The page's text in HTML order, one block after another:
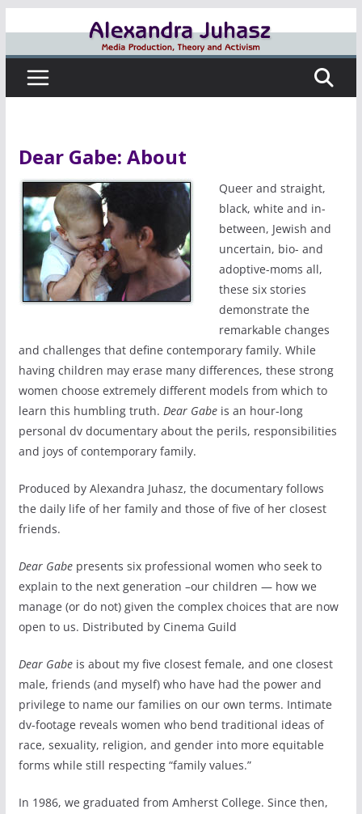
content
Dear Gabe: About
Queer and straight,
black, white and in-
between, Jewish and
uncertain, bio- and
adoptive-moms all,
these six stories
demonstrate the
remarkable changes
and challenges that define contemporary family. While
having children may erase many differences, these strong
women choose extremely different models from which to
learn this humbling truth. Dear Gabeis an hour-long
personal dv documentary about the perils, responsibilities
and joys of contemporary family.
Produced by Alexandra Juhasz, the documentary follows
the daily life of her family and those of five of her closest
friends.
Dear Gabepresents six professional women who seek to
explain to the next generation –our children — how we
manage (or do not) given the complex choices that are now
open to us. Distributed by Cinema Guild
Dear Gabeis about my five closest female, and one closest
male, friends (and myself) who have had the power and
privilege to name our families on our own terms. Intimate
dv-footage reveals women who bend traditional ideas of
race, sexuality, religion, and gender into more equitable
forms while still respecting “family values.”
In 1986, we graduated from Amherst College. Since then,